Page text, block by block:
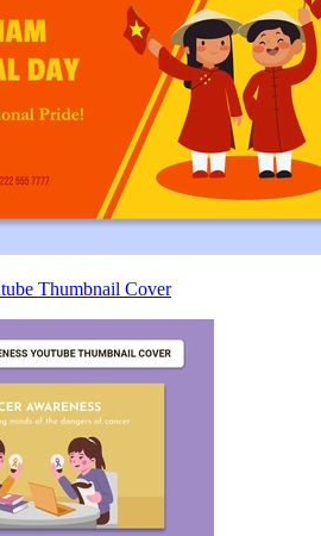
Thumbnail Cover